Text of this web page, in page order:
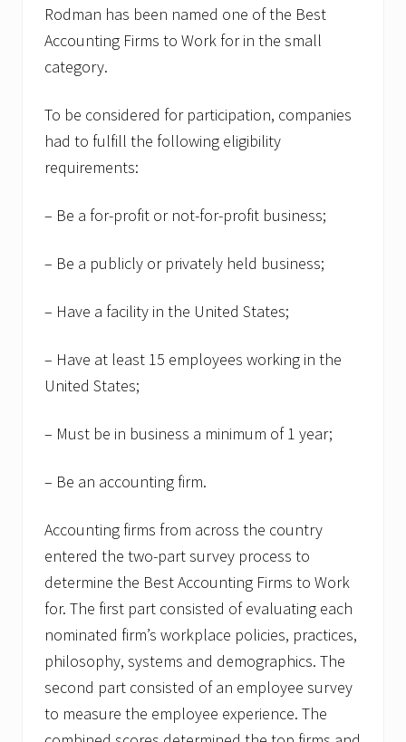
Rodman has been named one of the Best
Accounting Firms to Work for in the small
category.
To be considered for participation, companies
had to fulfill the following eligibility
requirements:
– Be a for-profit or not-for-profit business;
– Be a publicly or privately held business;
– Have a facility in the United States;
– Have at least 15 employees working in the
United States;
– Must be in business a minimum of 1 year;
– Be an accounting firm.
Accounting firms from across the country
entered the two-part survey process to
determine the Best Accounting Firms to Work
for. The first part consisted of evaluating each
nominated firm’s workplace policies, practices,
philosophy, systems and demographics. The
second part consisted of an employee survey
to measure the employee experience. The